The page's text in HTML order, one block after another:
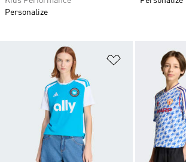
Personalize
Add to Wishlist